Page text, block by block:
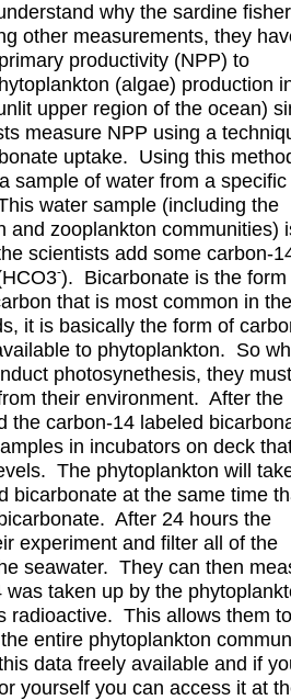
why the sardine
other measurements, they
productivity (NPP) to
(algae) production
upper region of the ocean)
measure NPP using a
uptake. Using this
sample of water from a specific
water sample (including the
and zooplankton communities)
scientists add some carbon-
-). Bicarbonate is the form
that is most common in the
it is basically the form of
to phytoplankton. So
photosynethesis, they must
their environment. After the
the carbon-14 labeled
in incubators on deck
The phytoplankton will
bicarbonate at the same time
After 24 hours the
experiment and filter all of the
seawater. They can then
was taken up by the
radioactive. This allows them to
entire phytoplankton
data freely available and if
yourself you can access it at